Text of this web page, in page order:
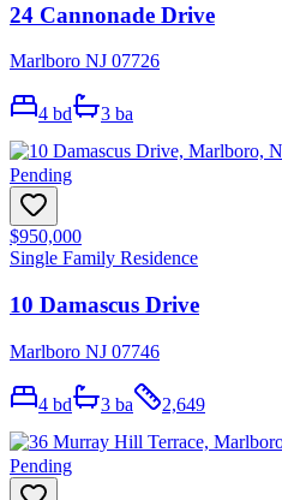
24 Cannonade Drive
Marlboro NJ 07726
4 bd 3 ba
Pending
$950,000
Single Family Residence
10 Damascus Drive
Marlboro NJ 07746
4 bd 3 ba 2,649
Pending